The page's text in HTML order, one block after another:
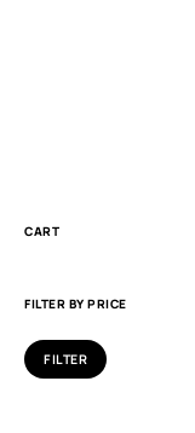
CART
FILTER BY PRICE
FILTER